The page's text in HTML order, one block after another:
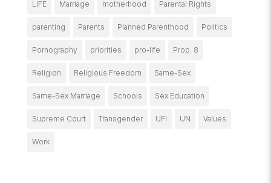
LIFE Marriage motherhood Parental Rights
parenting Parents Planned Parenthood Politics
Pornography priorities pro-life Prop. 8
Religion Religious Freedom Same-Sex
Same-Sex Marriage Schools Sex Education
Supreme Court Transgender UFI UN Values
Work